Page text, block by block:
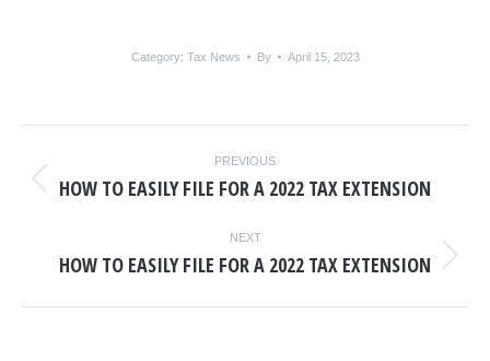
Category: Tax News By April 15, 2023
NAVIGATION
PREVIOUS
Previous
HOW TO EASILY FILE FOR A 2022 TAX EXTENSION
NEXT
Next
HOW TO EASILY FILE FOR A 2022 TAX EXTENSION